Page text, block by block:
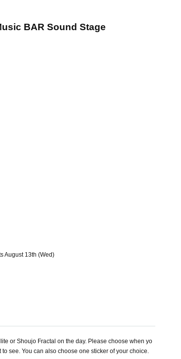
BAR Sound Stage
August 13th (Wed)
or Shoujo Fractal on the day. Please choose when yo
see. You can also choose one sticker of your choice.